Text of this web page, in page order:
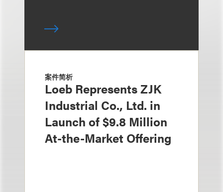
案件简析
Loeb Represents ZJK
Industrial Co., Ltd. in
Launch of $9.8 Million
At-the-Market Offering